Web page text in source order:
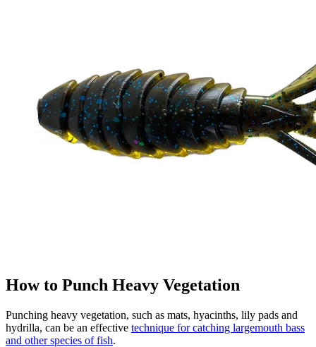
How to Punch Heavy Vegetation
Punching heavy vegetation, such as mats, hyacinths, lily pads and
hydrilla, can be an effective technique for catching largemouth bass
and other species of fish.